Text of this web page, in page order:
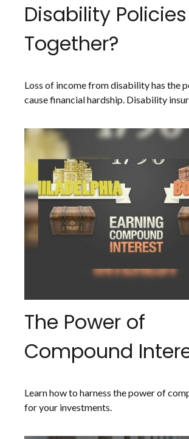
Disability
Together?
Loss of income from disability has the
cause financial hardship. Disability
The Power of
Compound
Learn how to harness the power of
for your investments.